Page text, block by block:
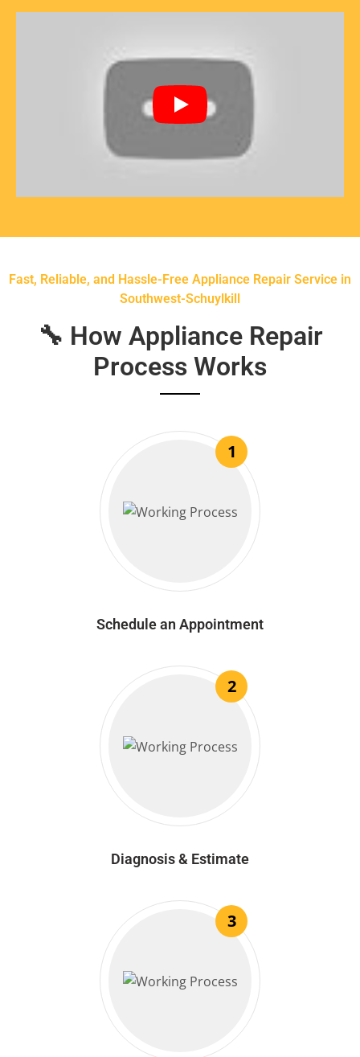
Fast, Reliable, and Hassle-Free Appliance Repair Service in
Southwest-Schuylkill
🔧 How Appliance Repair
Process Works
1
Schedule an Appointment
2
Diagnosis & Estimate
3